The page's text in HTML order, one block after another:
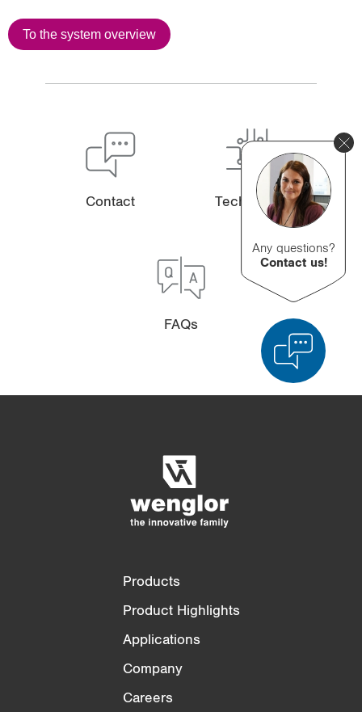
To the system overview
Contact Technology
FAQs
Any questions?
Contact us!
Products
Product Highlights
Applications
Company
Careers